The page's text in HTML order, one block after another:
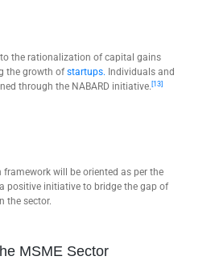
the rationalization of capital gains
the growth of startups. Individuals and
through the NABARD initiative. [13]
will be oriented as per the
positive initiative to bridge the gap of
the sector.
MSME Sector